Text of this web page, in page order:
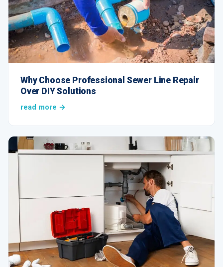
Why Choose Professional Sewer Line Repair
Over DIY Solutions
read more →